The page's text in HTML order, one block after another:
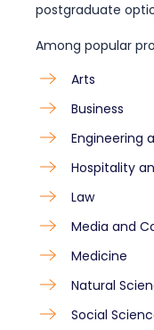
postgraduate
Among popular
Arts
Business
Engineering
Hospitality
Law
Media and
Medicine
Natural
Social